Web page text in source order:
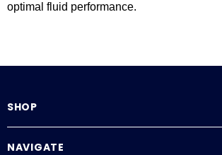
optimal fluid performance.
SHOP
NAVIGATE